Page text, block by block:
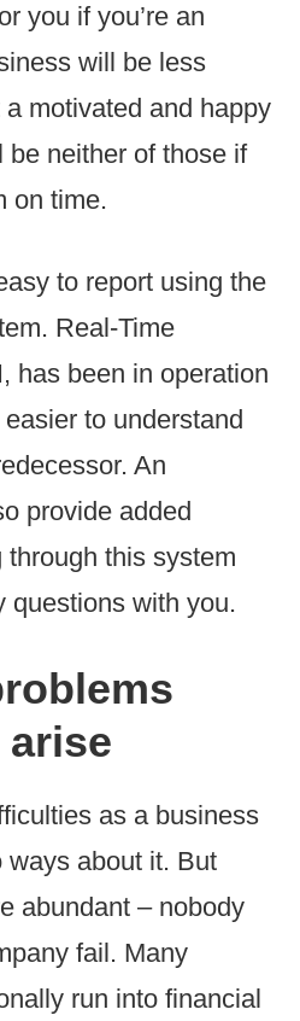
you if you’re an
will be less
motivated and happy
be neither of those if
on time.
to report using the
Real-Time
has been in operation
to understand
An
provide added
this system
questions with you.
as a business
ways about it. But
abundant – nobody
fail. Many
run into financial